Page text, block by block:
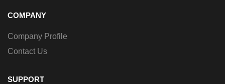
COMPANY
Company Profile
Contact Us
SUPPORT